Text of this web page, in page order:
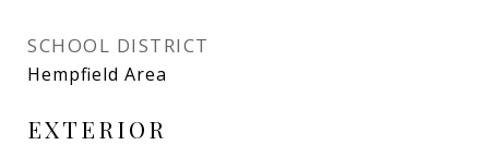
SCHOOL DISTRICT
Hempfield Area
EXTERIOR